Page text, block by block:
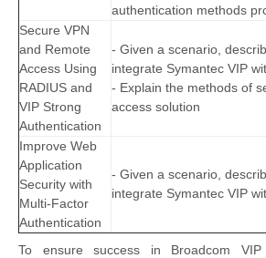
authentication methods
Secure VPN
and Remote
Access Using
RADIUS and
VIP Strong
Authentication
- Given a scenario,
integrate Symantec VIP
- Explain the methods of
access solution
Improve Web
Application
Security with
Multi-Factor
Authentication
- Given a scenario,
integrate Symantec VIP
To ensure success in Broadcom VIP